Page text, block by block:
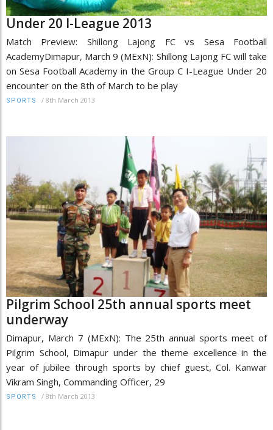
Under 20 I-League 2013
Match Preview: Shillong Lajong FC vs Sesa Football
AcademyDimapur, March 9 (MExN): Shillong Lajong FC will take
on Sesa Football Academy in the Group C I-League Under 20
encounter on the 8th of March to be play
SPORTS / 8th March 2013
Pilgrim School 25th annual sports meet
underway
Dimapur, March 7 (MExN): The 25th annual sports meet of
Pilgrim School, Dimapur under the theme excellence in the
year of jubilee through sports by chief guest, Col. Kanwar
Vikram Singh, Commanding Officer, 29
SPORTS / 8th March 2013